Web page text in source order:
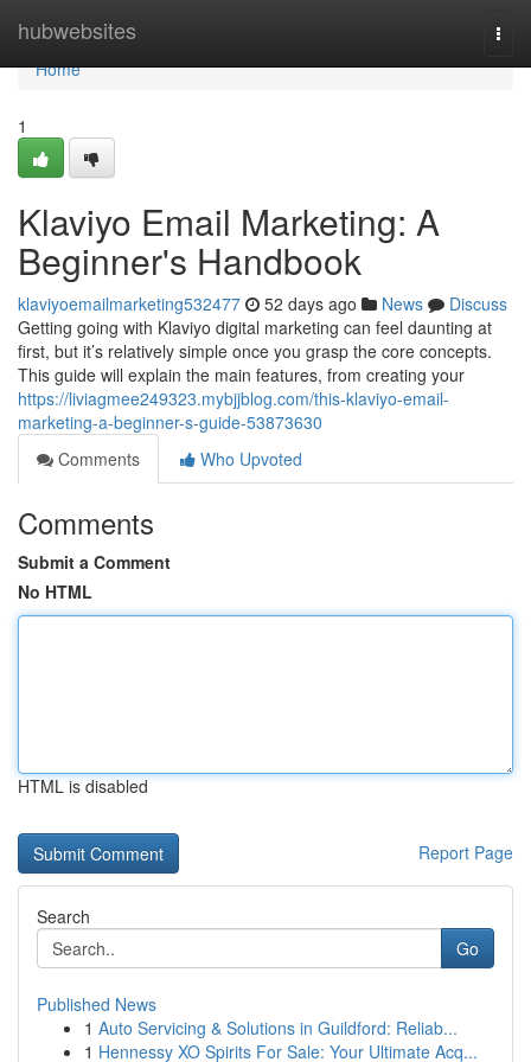
hubwebsites
Home
Home
1
Klaviyo Email Marketing: A
Beginner's Handbook
klaviyoemailmarketing532477 52 days ago News
Discuss
Getting going with Klaviyo digital marketing can feel daunting at
first, but it’s relatively simple once you grasp the core concepts.
This guide will explain the main features, from creating your
https://liviagmee249323.mybjjblog.com/this-klaviyo-email-
marketing-a-beginner-s-guide-53873630
Comments
Who Upvoted
Comments
Submit a Comment
No HTML
HTML is disabled
Report Page
Search
Go
Published News
1 Auto Servicing & Solutions in Guildford: Reliab...
1 Hennessy XO Spirits For Sale: Your Ultimate Acq...